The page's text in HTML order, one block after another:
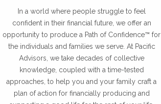
In a world where people struggle to feel
confident in their financial future, we offer an
opportunity to produce a Path of Confidence™ for
the individuals and families we serve. At Pacific
Advisors, we take decades of collective
knowledge, coupled with a time-tested
approaches, to help you and your family craft a
plan of action for financially producing and